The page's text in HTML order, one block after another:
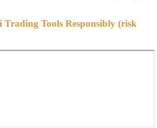
Tools Responsibly (risk